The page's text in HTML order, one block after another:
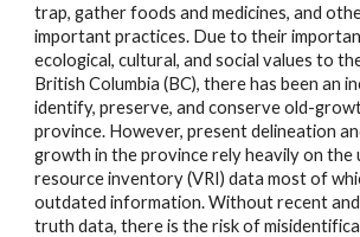
trap, gather foods and medicines, and
important practices. Due to their
ecological, cultural, and social values to
British Columbia (BC), there has been an
identify, preserve, and conserve old-
province. However, present delineation
growth in the province rely heavily on
resource inventory (VRI) data most of
outdated information. Without recent
truth data, there is the risk of